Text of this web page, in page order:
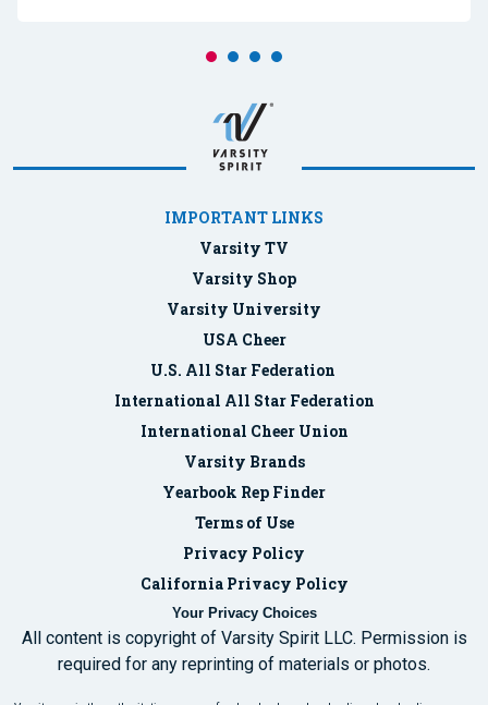
IMPORTANT LINKS
Varsity TV
Varsity Shop
Varsity University
USA Cheer
U.S. All Star Federation
International All Star Federation
International Cheer Union
Varsity Brands
Yearbook Rep Finder
Terms of Use
Privacy Policy
California Privacy Policy
Your Privacy Choices
All content is copyright of Varsity Spirit LLC. Permission is
required for any reprinting of materials or photos.